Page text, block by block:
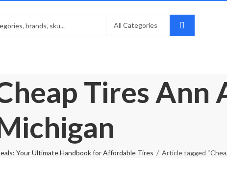
Tires Ann
Your Ultimate Handbook for Affordable Tires Article tagged